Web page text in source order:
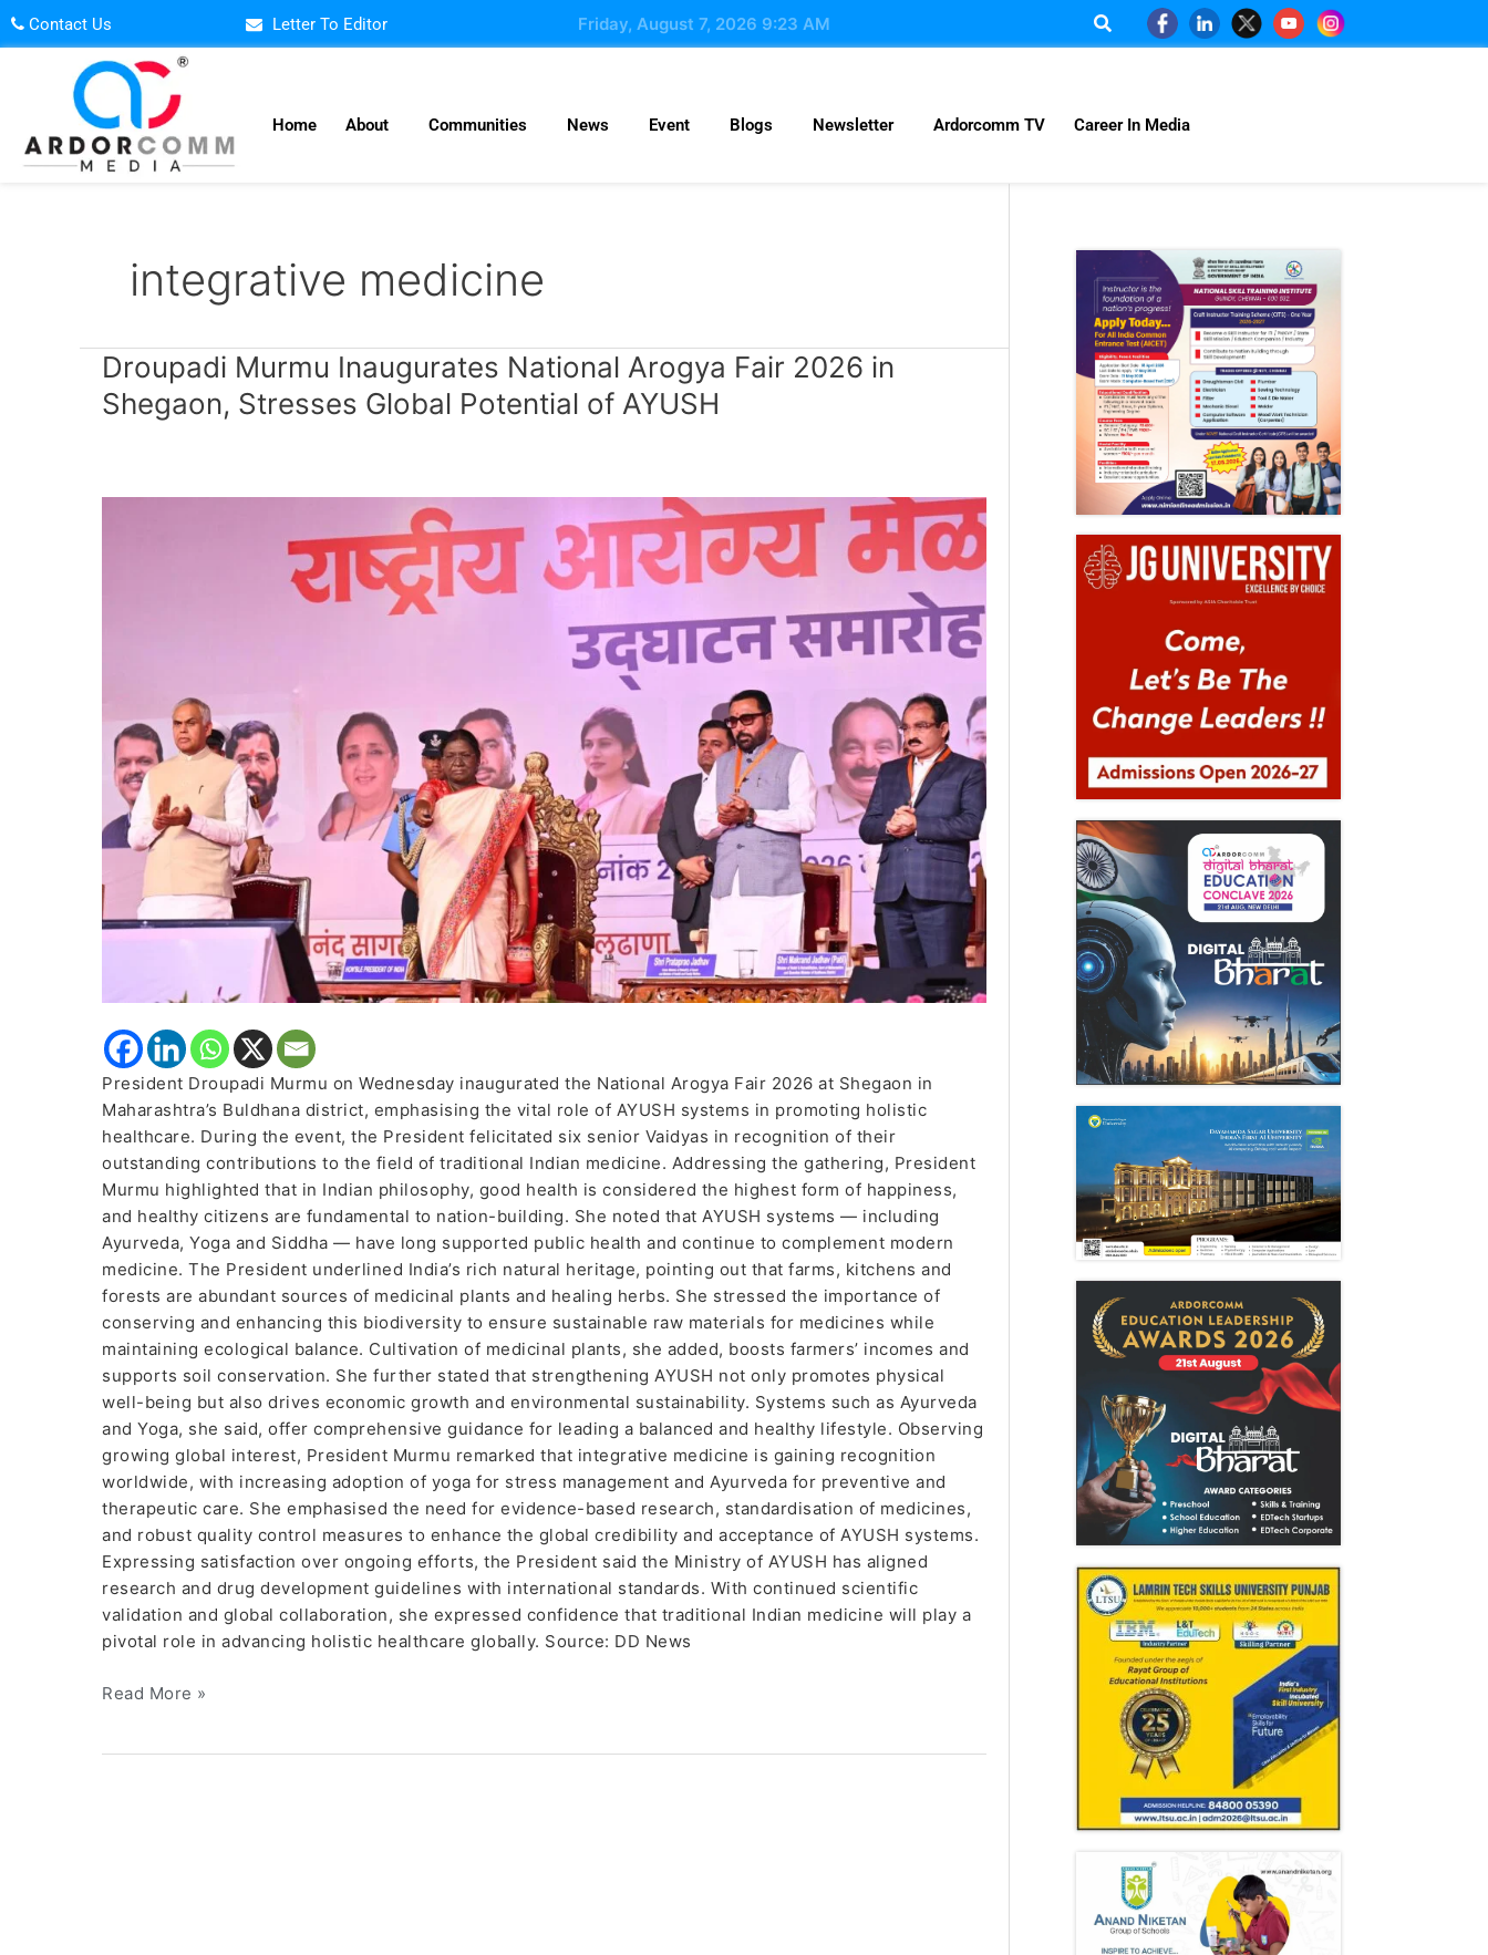
Skip
to
Contact Us Letter To Editor Friday, August 7, 2026 9:23 AM
Home About Communities News Event Blogs Newsletter Ardorcomm TV Career In Media
integrative medicine
Droupadi Murmu Inaugurates National Arogya Fair 2026 in
Shegaon, Stresses Global Potential of AYUSH
President Droupadi Murmu on Wednesday inaugurated the National Arogya Fair 2026 at Shegaon in
Maharashtra’s Buldhana district, emphasising the vital role of AYUSH systems in promoting holistic
healthcare. During the event, the President felicitated six senior Vaidyas in recognition of their
outstanding contributions to the field of traditional Indian medicine. Addressing the gathering, President
Murmu highlighted that in Indian philosophy, good health is considered the highest form of happiness,
and healthy citizens are fundamental to nation-building. She noted that AYUSH systems — including
Ayurveda, Yoga and Siddha — have long supported public health and continue to complement modern
medicine. The President underlined India’s rich natural heritage, pointing out that farms, kitchens and
forests are abundant sources of medicinal plants and healing herbs. She stressed the importance of
conserving and enhancing this biodiversity to ensure sustainable raw materials for medicines while
maintaining ecological balance. Cultivation of medicinal plants, she added, boosts farmers’ incomes and
supports soil conservation. She further stated that strengthening AYUSH not only promotes physical
well-being but also drives economic growth and environmental sustainability. Systems such as Ayurveda
and Yoga, she said, offer comprehensive guidance for leading a balanced and healthy lifestyle. Observing
growing global interest, President Murmu remarked that integrative medicine is gaining recognition
worldwide, with increasing adoption of yoga for stress management and Ayurveda for preventive and
therapeutic care. She emphasised the need for evidence-based research, standardisation of medicines,
and robust quality control measures to enhance the global credibility and acceptance of AYUSH systems.
Expressing satisfaction over ongoing efforts, the President said the Ministry of AYUSH has aligned
research and drug development guidelines with international standards. With continued scientific
validation and global collaboration, she expressed confidence that traditional Indian medicine will play a
pivotal role in advancing holistic healthcare globally. Source: DD News
Droupadi
Inaugurates
Fair
Read More »